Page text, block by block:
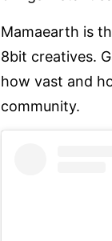
Mamaearth is
8bit creatives.
how vast and
community.